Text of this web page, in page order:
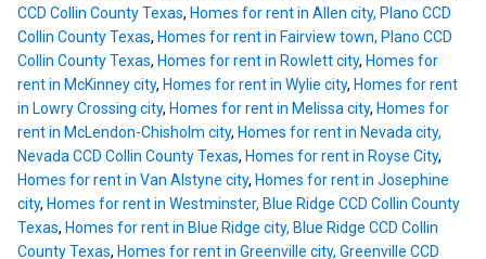
CCD Collin County Texas, Homes for rent in Allen city, Plano CCD
Collin County Texas, Homes for rent in Fairview town, Plano CCD
Collin County Texas, Homes for rent in Rowlett city, Homes for
rent in McKinney city, Homes for rent in Wylie city, Homes for rent
in Lowry Crossing city, Homes for rent in Melissa city, Homes for
rent in McLendon-Chisholm city, Homes for rent in Nevada city,
Nevada CCD Collin County Texas, Homes for rent in Royse City,
Homes for rent in Van Alstyne city, Homes for rent in Josephine
city, Homes for rent in Westminster, Blue Ridge CCD Collin County
Texas, Homes for rent in Blue Ridge city, Blue Ridge CCD Collin
County Texas, Homes for rent in Greenville city, Greenville CCD